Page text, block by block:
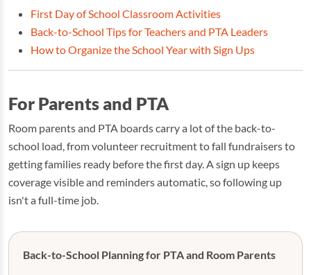
First Day of School Classroom Activities
Back-to-School Tips for Teachers and PTA Leaders
How to Organize the School Year with Sign Ups
For Parents and PTA
Room parents and PTA boards carry a lot of the back-to-
school load, from volunteer recruitment to fall fundraisers to
getting families ready before the first day. A sign up keeps
coverage visible and reminders automatic, so following up
isn't a full-time job.
Back-to-School Planning for PTA and Room Parents